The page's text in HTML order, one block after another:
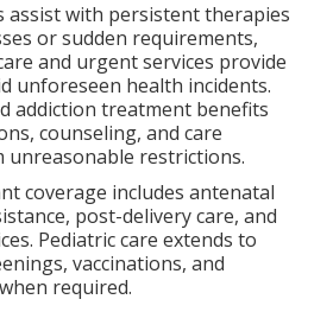
assist with persistent therapies
or sudden requirements,
and urgent services provide
unforeseen health incidents.
addiction treatment benefits
counseling, and care
unreasonable restrictions.
coverage includes antenatal
post-delivery care, and
Pediatric care extends to
vaccinations, and
required.